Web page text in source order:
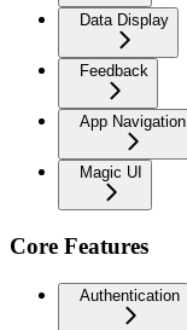
Data Display
Feedback
App Navigation
Magic UI
Core Features
Authentication